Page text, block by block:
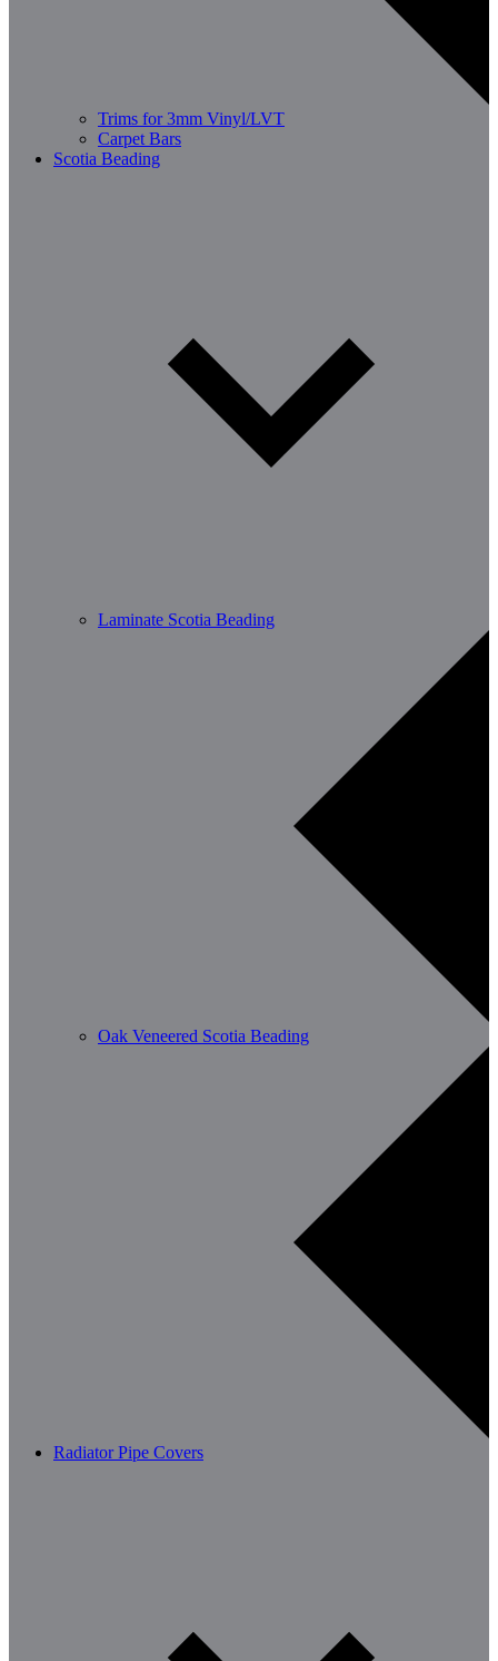
Trims for 3mm Vinyl/LVT
Carpet Bars
Scotia Beading
Laminate Scotia Beading
Oak Veneered Scotia Beading
Radiator Pipe Covers